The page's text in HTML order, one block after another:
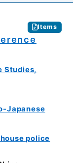
Items
Studies,
Japanese
police